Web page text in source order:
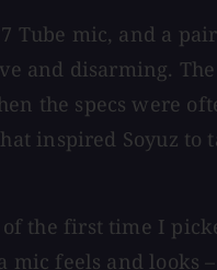
Tube mic, and a
and disarming.
the specs were
inspired Soyuz to
the first time I
feels and looks